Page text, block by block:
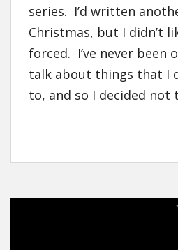
series. I’d written
Christmas, but I didn’t
forced. I’ve never been
talk about things that I
to, and so I decided